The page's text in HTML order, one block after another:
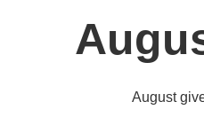
August